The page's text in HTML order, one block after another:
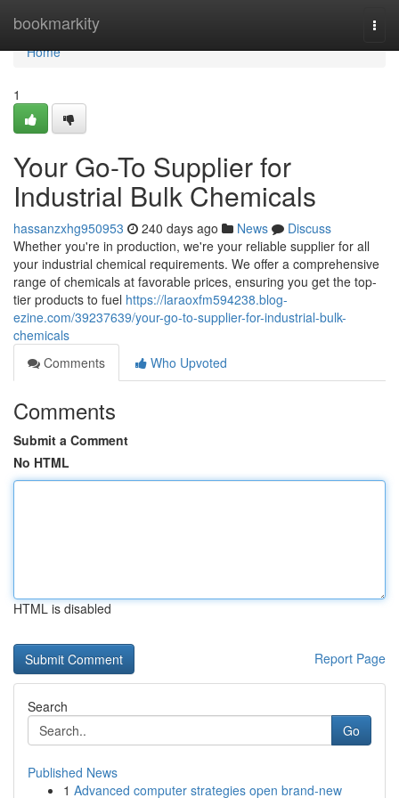
bookmarkity
Home
Home
1
Your Go-To Supplier for
Industrial Bulk Chemicals
hassanzxhg950953 240 days ago News
Discuss
Whether you're in production, we're your reliable supplier for all
your industrial chemical requirements. We offer a comprehensive
range of chemicals at favorable prices, ensuring you get the top-
tier products to fuel https://laraoxfm594238.blog-
ezine.com/39237639/your-go-to-supplier-for-industrial-bulk-
chemicals
Comments
Who Upvoted
Comments
Submit a Comment
No HTML
HTML is disabled
Report Page
Search
Go
Published News
1 Advanced computer strategies open brand-new